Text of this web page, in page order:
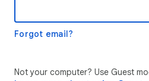
Forgot email?
Not your computer? Use Guest